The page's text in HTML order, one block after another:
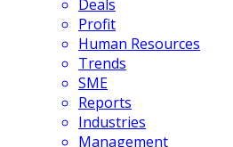
Deals
Profit
Human Resources
Trends
SME
Reports
Industries
Management